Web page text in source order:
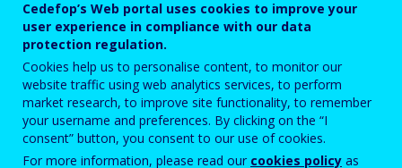
On one side of the debate, automation presents clear
risks. Generative AI can replace routine cognitive
tasks in roles such as administrative assistance, data
entry, basic accounting, or customer support. These
occupations often provide entry-level employment
Cedefop’s Web portal uses cookies to improve your
user experience in compliance with our data
protection regulation.
Cookies help us to personalise content, to monitor our
website traffic using web analytics services, to perform
market research, to improve site functionality, to remember
your username and preferences. By clicking on the “I
consent” button, you consent to our use of cookies.
For more information, please read our cookies policy as